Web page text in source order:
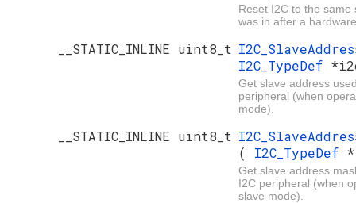
Reset I2C to the same
was in after a
__STATIC_INLINE uint8_t
I2C_TypeDef
Get slave address
peripheral (when
mode).
__STATIC_INLINE uint8_t
( I2C_TypeDef
Get slave address
I2C peripheral (when
slave mode).